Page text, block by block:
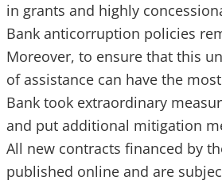
in grants and highly
Bank anticorruption policies
Moreover, to ensure that this
of assistance can have the
Bank took extraordinary
and put additional mitigation
All new contracts financed by
published online and are